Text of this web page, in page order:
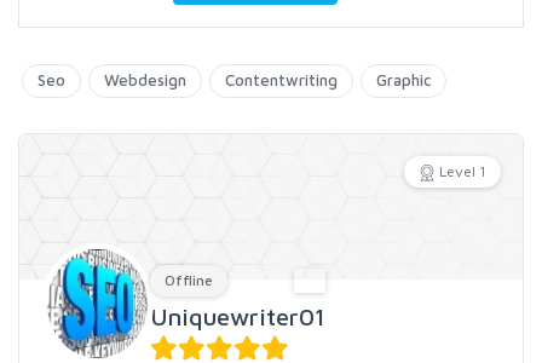
Seo Webdesign Contentwriting Graphic
Level 1
Offline
Uniquewriter01